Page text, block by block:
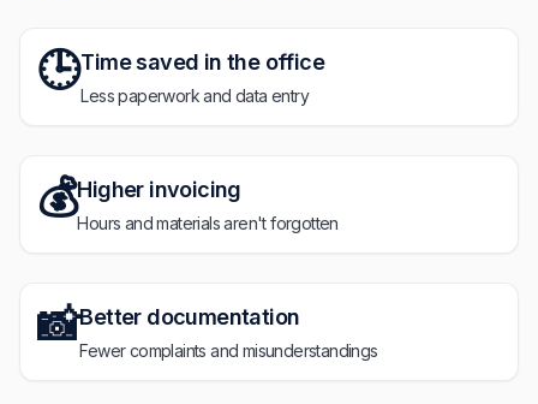
🕒Time saved in the office
Less paperwork and data entry
💰Higher invoicing
Hours and materials aren't forgotten
📸Better documentation
Fewer complaints and misunderstandings